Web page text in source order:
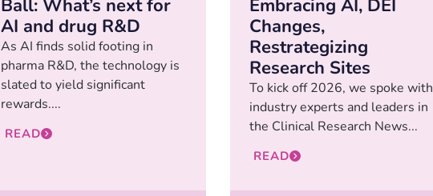
Ball: What’s next for
AI and drug R&D
As AI finds solid footing in
pharma R&D, the technology is
slated to yield significant
rewards....
READ
Embracing AI, DEI
Changes,
Restrategizing
Research Sites
To kick off 2026, we spoke with
industry experts and leaders in
the Clinical Research News...
READ